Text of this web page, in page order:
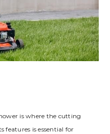
is where the cutting
features is essential for